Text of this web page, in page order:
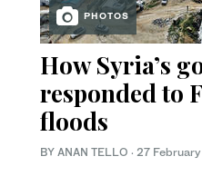
PHOTOS
How Syria’s
responded to
floods
BY ANAN TELLO · 27